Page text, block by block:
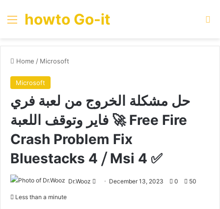
Menu
howto Go-it
Home / Microsoft
Microsoft
حل مشكلة الخروج من لعبة فري
فاير وتوقف اللعبة 🚀 Free Fire
Crash Problem Fix
Bluestacks 4 ⧸ Msi 4 ✅
Dr.Wooz
Send December 13, 2023 0 50
Less than a minute